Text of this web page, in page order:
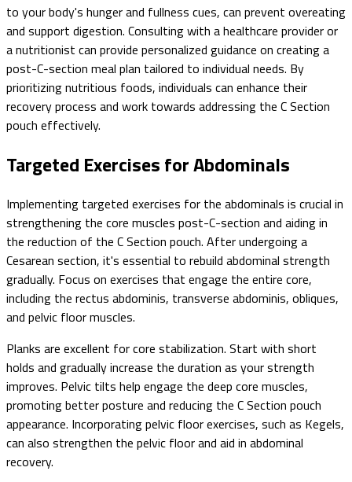
to your body's hunger and fullness cues, can prevent overeating
and support digestion. Consulting with a healthcare provider or
a nutritionist can provide personalized guidance on creating a
post-C-section meal plan tailored to individual needs. By
prioritizing nutritious foods, individuals can enhance their
recovery process and work towards addressing the C Section
pouch effectively.
Targeted Exercises for Abdominals
Implementing targeted exercises for the abdominals is crucial in
strengthening the core muscles post-C-section and aiding in
the reduction of the C Section pouch. After undergoing a
Cesarean section, it's essential to rebuild abdominal strength
gradually. Focus on exercises that engage the entire core,
including the rectus abdominis, transverse abdominis, obliques,
and pelvic floor muscles.
Planks are excellent for core stabilization. Start with short
holds and gradually increase the duration as your strength
improves. Pelvic tilts help engage the deep core muscles,
promoting better posture and reducing the C Section pouch
appearance. Incorporating pelvic floor exercises, such as Kegels,
can also strengthen the pelvic floor and aid in abdominal
recovery.